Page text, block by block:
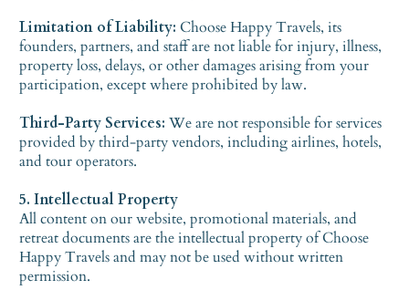
Limitation of Liability: Choose Happy Travels, its
founders, partners, and staff are not liable for injury, illness,
property loss, delays, or other damages arising from your
participation, except where prohibited by law.
Third-Party Services: We are not responsible for services
provided by third-party vendors, including airlines, hotels,
and tour operators.
5. Intellectual Property
All content on our website, promotional materials, and
retreat documents are the intellectual property of Choose
Happy Travels and may not be used without written
permission.